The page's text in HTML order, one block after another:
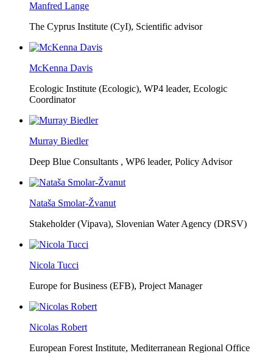
Manfred Lange
The Cyprus Institute (CyI), Scientific advisor
McKenna Davis
Ecologic Institute (Ecologic), WP4 leader, Ecologic
Coordinator
Murray Biedler
Deep Blue Consultants , WP6 leader, Policy Advisor
Nataša Smolar-Žvanut
Stakeholder (Vipava), Slovenian Water Agency (DRSV)
Nicola Tucci
Europe for Business (EFB), Project Manager
Nicolas Robert
European Forest Institute, Mediterranean Regional Office